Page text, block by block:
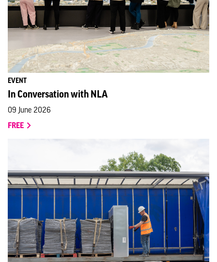
EVENT
In Conversation with NLA
09 June 2026
FREE